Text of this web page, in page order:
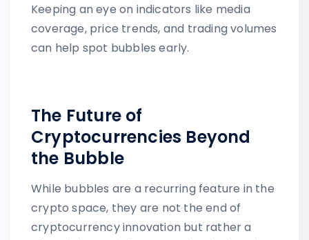
Keeping an eye on indicators like media
coverage, price trends, and trading volumes
can help spot bubbles early.
The Future of
Cryptocurrencies Beyond
the Bubble
While bubbles are a recurring feature in the
crypto space, they are not the end of
cryptocurrency innovation but rather a